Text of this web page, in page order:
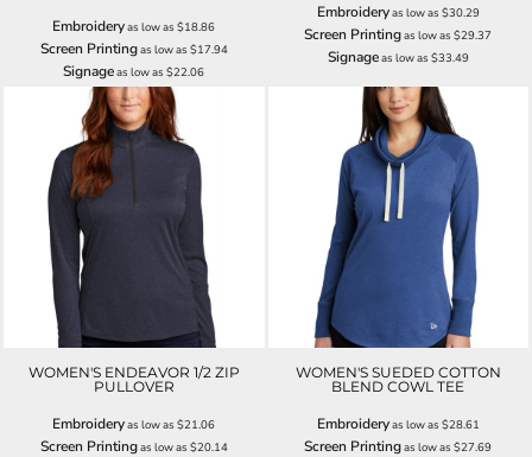
Embroideryas low as$18.86
Screen Printingas low as $17.94
Signageas low as$22.06
Embroideryas low as $30.29
Screen Printingas low as$29.37
Signageas low as $33.49
WOMEN'S ENDEAVOR 1/2 ZIP
PULLOVER
Embroideryas low as$21.06
Screen Printingas low as $20.14
WOMEN'S SUEDED COTTON
BLEND COWL TEE
Embroideryas low as $28.61
Screen Printingas low as$27.69